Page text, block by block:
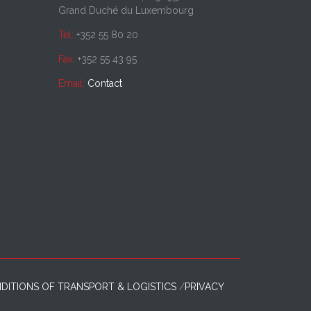
Grand Duché du Luxembourg
Tel: +352 55 80 20
Fax: +352 55 43 95
Email: Contact
OF TRANSPORT & LOGISTICS PRIVACY